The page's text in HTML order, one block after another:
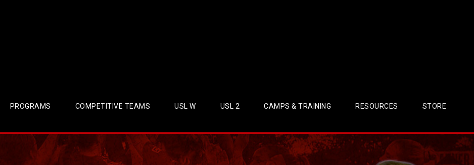
PROGRAMS COMPETITIVE TEAMS USL W USL 2 CAMPS & TRAINING RESOURCES STORE